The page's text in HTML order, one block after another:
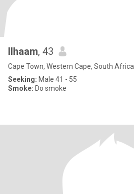
Ilhaam, 43
Cape Town, Western Cape, South Africa
Seeking: Male 41 - 55
Smoke: Do smoke